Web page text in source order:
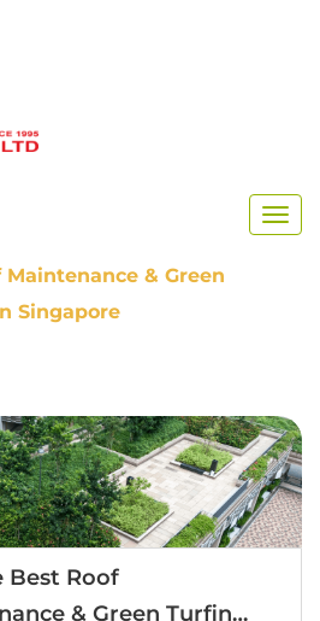
& Green
Singapore
Best Roof
& Green Turfing